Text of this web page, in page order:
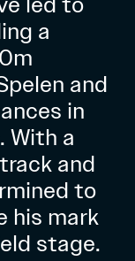
a
and
in
With a
and
to
his mark
stage.